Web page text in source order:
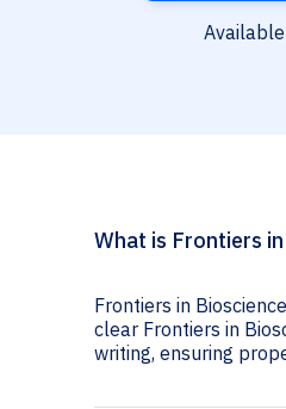
What is Frontiers
Frontiers in
clear Frontiers in
writing, ensuring